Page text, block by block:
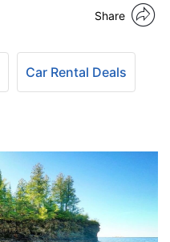
Share
Car Rental Deals